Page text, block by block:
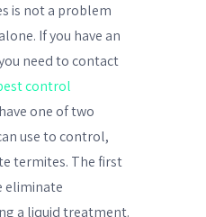
is not a problem
If you have an
need to contact
control
one of two
use to control,
termites. The first
eliminate
a liquid treatment.